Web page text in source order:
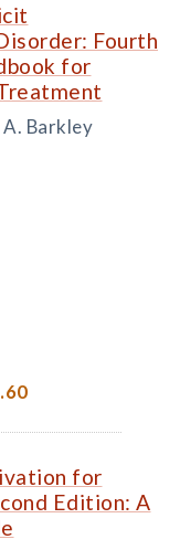
Fourth
for
Barkley
for
Edition: A